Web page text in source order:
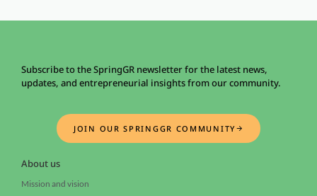
Subscribe to the SpringGR newsletter for the latest news,
updates, and entrepreneurial insights from our community.
JOIN OUR SPRINGGR COMMUNITY
About us
Mission and vision